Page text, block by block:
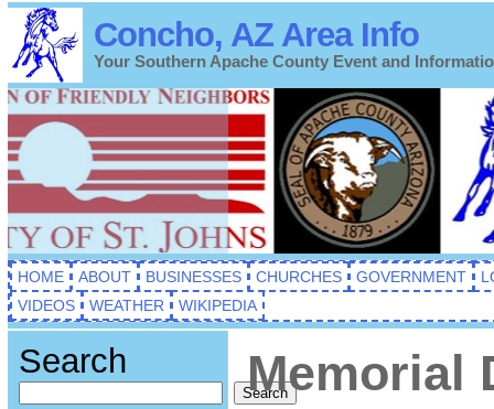
Concho, AZ Area Info
Your Southern Apache County Event and
HOME ABOUT BUSINESSES CHURCHES GOVERNMENT
VIDEOS
WEATHER WIKIPEDIA
Search
Search
Memorial